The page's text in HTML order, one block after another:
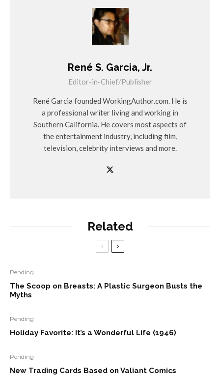
René S. Garcia, Jr.
Editor-in-Chief/Publisher
René Garcia founded WorkingAuthor.com. He is
a professional writer living and working in
Southern California. He covers most aspects of
the entertainment industry, including film,
television, celebrity interviews and more.
Related
Pending
The Scoop on Breasts: A Plastic Surgeon Busts the
Myths
Pending
Holiday Favorite: It’s a Wonderful Life (1946)
Pending
New Trading Cards Based on Valiant Comics